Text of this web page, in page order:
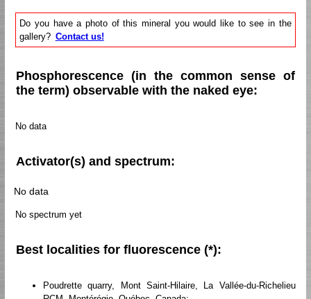
Do you have a photo of this mineral you would like to see in the
gallery? Contact us!
Phosphorescence (in the common sense of
the term) observable with the naked eye:
No data
Activator(s) and spectrum:
No data
No spectrum yet
Best localities for fluorescence (*):
Poudrette quarry, Mont Saint-Hilaire, La Vallée-du-Richelieu